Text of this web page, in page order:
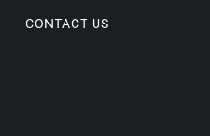
CONTACT US